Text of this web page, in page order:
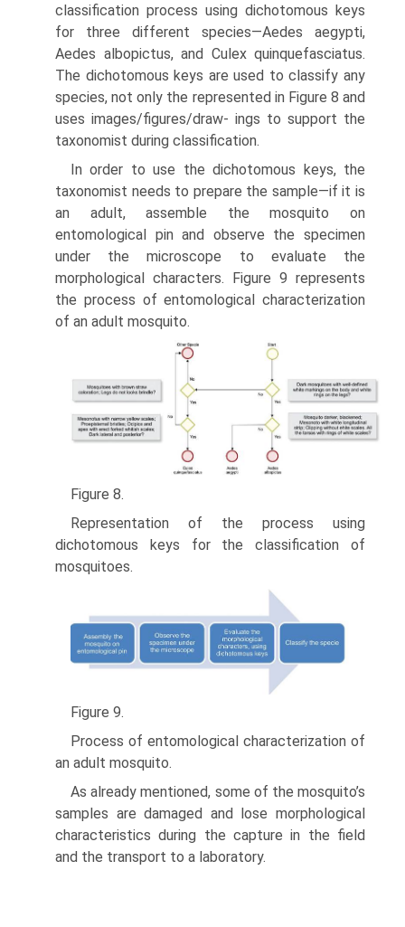
classification process using dichotomous keys
for three different species—Aedes aegypti,
Aedes albopictus, and Culex quinquefasciatus.
The dichotomous keys are used to classify any
species, not only the represented in Figure 8 and
uses images/figures/draw- ings to support the
taxonomist during classification.
In order to use the dichotomous keys, the
taxonomist needs to prepare the sample—if it is
an adult, assemble the mosquito on
entomological pin and observe the specimen
under the microscope to evaluate the
morphological characters. Figure 9 represents
the process of entomological characterization
of an adult mosquito.
Figure 8.
Representation of the process using
dichotomous keys for the classification of
mosquitoes.
Figure 9.
Process of entomological characterization of
an adult mosquito.
As already mentioned, some of the mosquito’s
samples are damaged and lose morphological
characteristics during the capture in the field
and the transport to a laboratory.